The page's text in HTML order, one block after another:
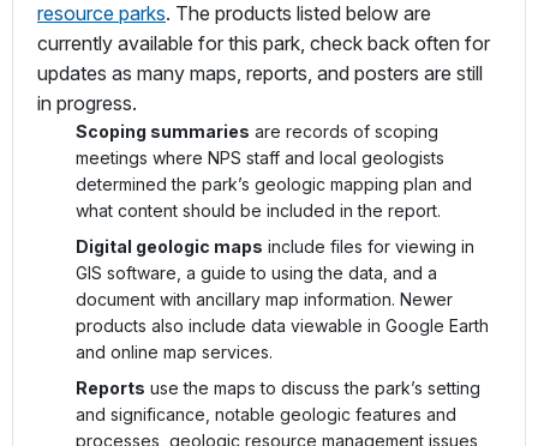
resource parks. The products listed below are
currently available for this park, check back often for
updates as many maps, reports, and posters are still
in progress.
Scoping summaries are records of scoping
meetings where NPS staff and local geologists
determined the park’s geologic mapping plan and
what content should be included in the report.
Digital geologic maps include files for viewing in
GIS software, a guide to using the data, and a
document with ancillary map information. Newer
products also include data viewable in Google Earth
and online map services.
Reports use the maps to discuss the park’s setting
and significance, notable geologic features and
processes, geologic resource management issues,